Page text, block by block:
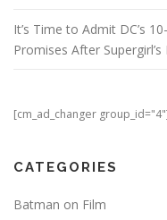
It’s Time to Admit DC’s
Promises After Supergirl’s
[cm_ad_changer
CATEGORIES
Batman on Film